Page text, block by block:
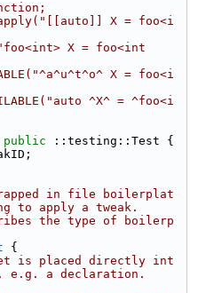
X = foo<i
X = foo<int
X = foo<i
^X^ = ^foo<i
public ::testing::Test {
in file boilerplat
to apply a tweak.
the type of boilerp
{
is placed directly int
e.g. a declaration.